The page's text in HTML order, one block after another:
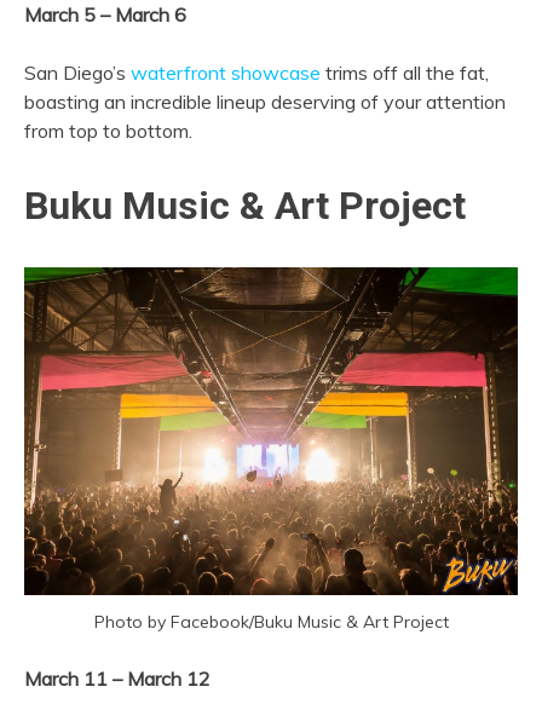
March 5 – March 6
San Diego’s waterfront showcase trims off all the fat,
boasting an incredible lineup deserving of your attention
from top to bottom.
Buku Music & Art Project
Photo by Facebook/Buku Music & Art Project
March 11 – March 12